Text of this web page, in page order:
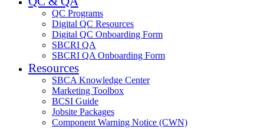
QC Programs
Digital QC Resources
Digital QC Onboarding Form
SBCRI QA
SBCRI QA Onboarding Form
Resources
SBCA Knowledge Center
Marketing Toolbox
BCSI Guide
Jobsite Packages
Component Warning Notice (CWN)